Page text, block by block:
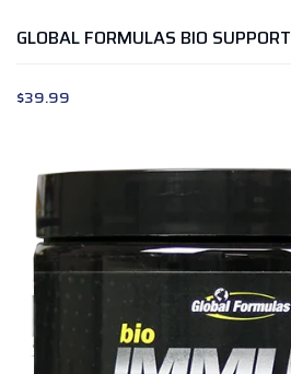
GLOBAL FORMULAS BIO SUPPORT
$39.99